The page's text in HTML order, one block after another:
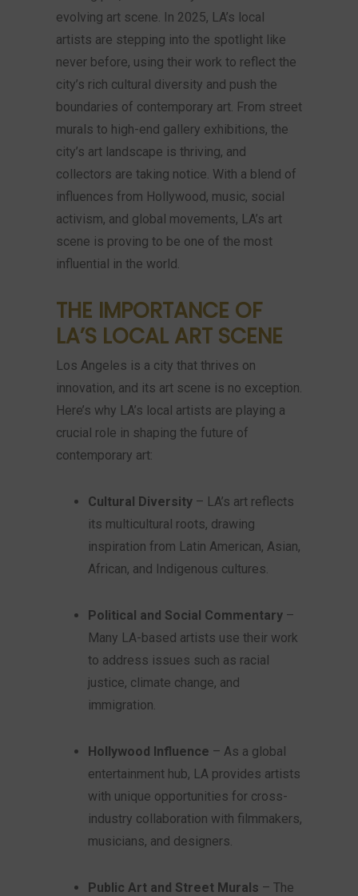
evolving art scene. In 2025, LA’s local
artists are stepping into the spotlight like
never before, using their work to reflect the
city’s rich cultural diversity and push the
boundaries of contemporary art. From street
murals to high-end gallery exhibitions, the
city’s art landscape is thriving, and
collectors are taking notice. With a blend of
influences from Hollywood, music, social
activism, and global movements, LA’s art
scene is proving to be one of the most
influential in the world.
THE IMPORTANCE OF
LA’S LOCAL ART SCENE
Los Angeles is a city that thrives on
innovation, and its art scene is no exception.
Here’s why LA’s local artists are playing a
crucial role in shaping the future of
contemporary art:
Cultural Diversity – LA’s art reflects
its multicultural roots, drawing
inspiration from Latin American, Asian,
African, and Indigenous cultures.
Political and Social Commentary –
Many LA-based artists use their work
to address issues such as racial
justice, climate change, and
immigration.
Hollywood Influence – As a global
entertainment hub, LA provides artists
with unique opportunities for cross-
industry collaboration with filmmakers,
musicians, and designers.
Public Art and Street Murals – The